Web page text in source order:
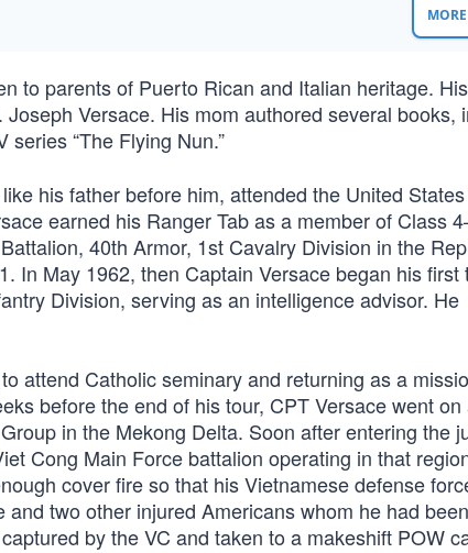
to parents of Puerto Rican and Italian heritage.
Versace. His mom authored several books,
“The Flying Nun.”
his father before him, attended the United
earned his Ranger Tab as a member of Class
40th Armor, 1st Cavalry Division in the
In May 1962, then Captain Versace began his first
Division, serving as an intelligence advisor. He
attend Catholic seminary and returning as a
before the end of his tour, CPT Versace went on
in the Mekong Delta. Soon after entering the
Cong Main Force battalion operating in that
cover fire so that his Vietnamese defense
two other injured Americans whom he had been
by the VC and taken to a makeshift POW